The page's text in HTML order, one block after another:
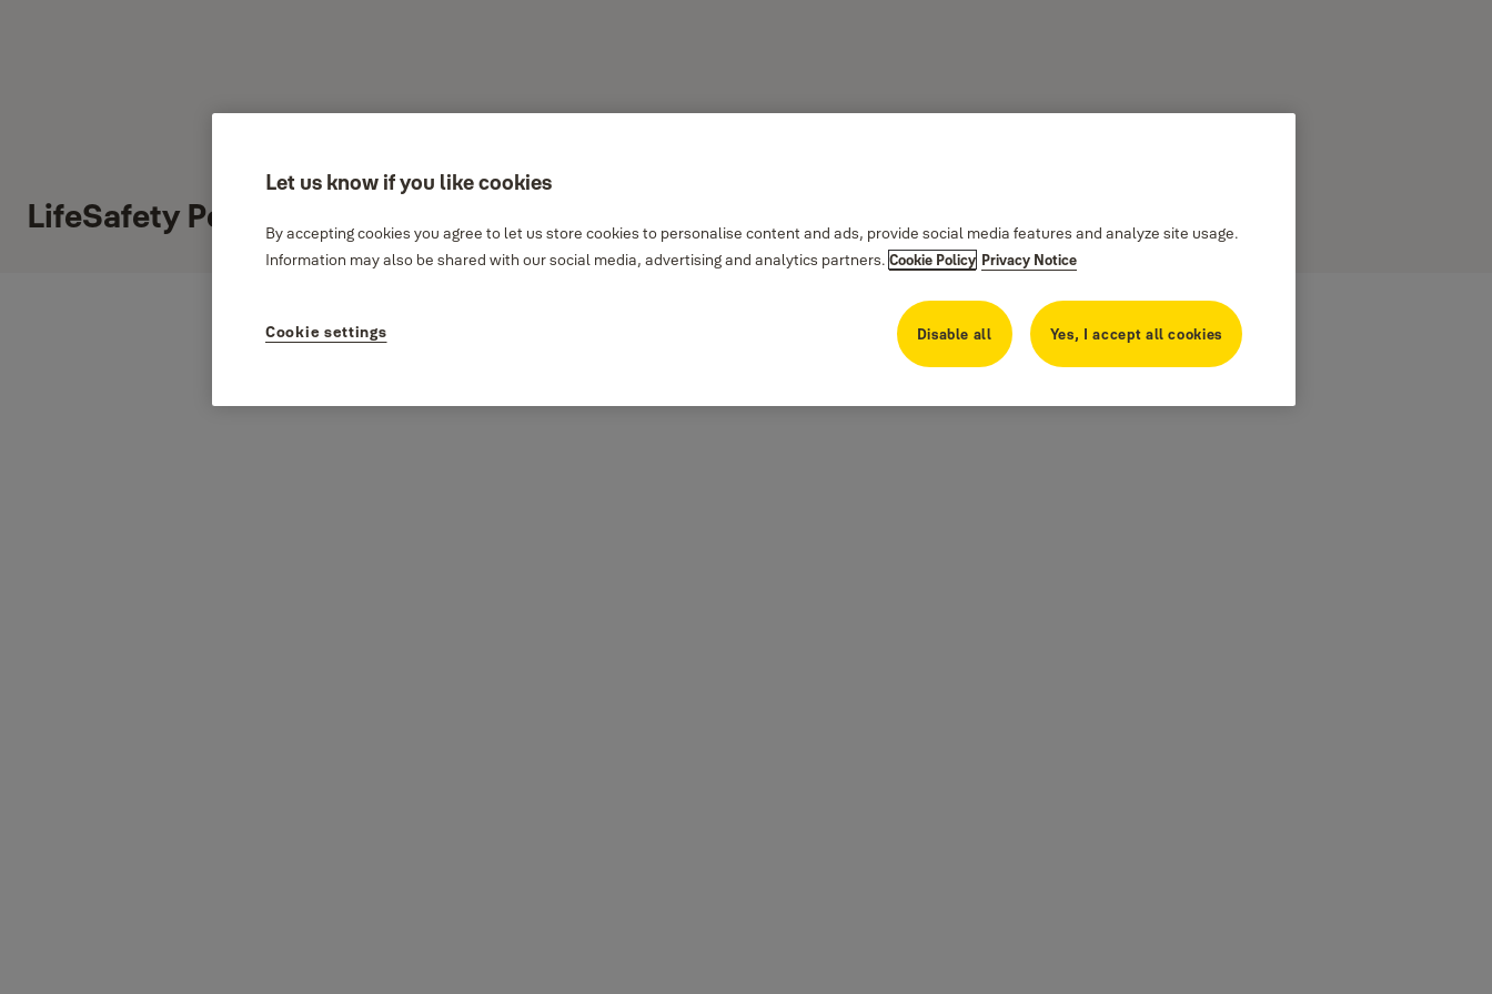
LifeSafety Power
Let us know if you like cookies
By accepting cookies you agree to let us store cookies to personalise content and ads, provide social media features and analyze site usage.
Information may also be shared with our social media, advertising and analytics partners. Cookie Policy Privacy Notice
Cookie settings Disable all Yes, I accept all cookies